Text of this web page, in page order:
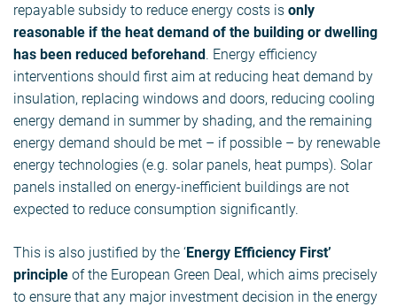
repayable subsidy to reduce energy costs is only
reasonable if the heat demand of the building or dwelling
has been reduced beforehand. Energy efficiency
interventions should first aim at reducing heat demand by
insulation, replacing windows and doors, reducing cooling
energy demand in summer by shading, and the remaining
energy demand should be met – if possible – by renewable
energy technologies (e.g. solar panels, heat pumps). Solar
panels installed on energy-inefficient buildings are not
expected to reduce consumption significantly.
This is also justified by the ‘Energy Efficiency First’
principle of the European Green Deal, which aims precisely
to ensure that any major investment decision in the energy